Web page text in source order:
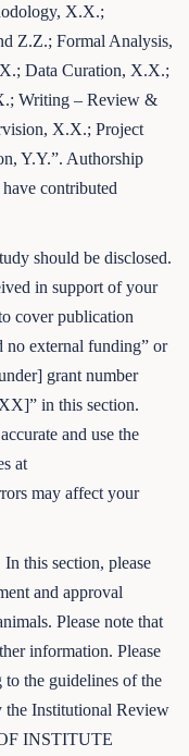
X.X.;
Z.Z.; Formal Analysis,
Data Curation, X.X.;
Writing – Review &
X.X.; Project
Y.Y.”. Authorship
contributed
should be disclosed.
in support of your
cover publication
no external funding” or
grant number
in this section.
and use the
at
may affect your
In this section, please
and approval
Please note that
information. Please
to the guidelines of the
the Institutional Review
INSTITUTE